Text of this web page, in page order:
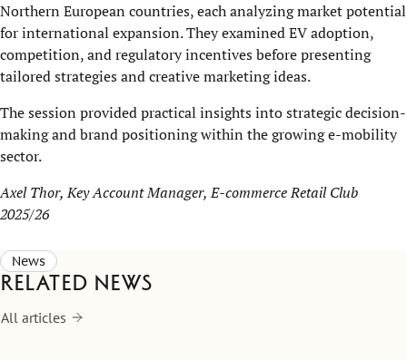
Northern European countries, each analyzing market potential
for international expansion. They examined EV adoption,
competition, and regulatory incentives before presenting
tailored strategies and creative marketing ideas.
The session provided practical insights into strategic decision-
making and brand positioning within the growing e-mobility
sector.
Axel Thor, Key Account Manager, E-commerce Retail Club
2025/26
News
Related news
All articles